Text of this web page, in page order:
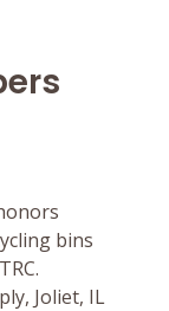
bins
Joliet, IL